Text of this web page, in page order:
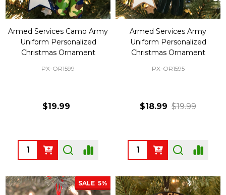
Armed Services Camo Army
Uniform Personalized
Christmas Ornament
PX-OR1599
$19.99
Quantity:
Armed Services Army
Uniform Personalized
Christmas Ornament
PX-OR1595
$18.99 $19.99
Quantity:
SALE 5%